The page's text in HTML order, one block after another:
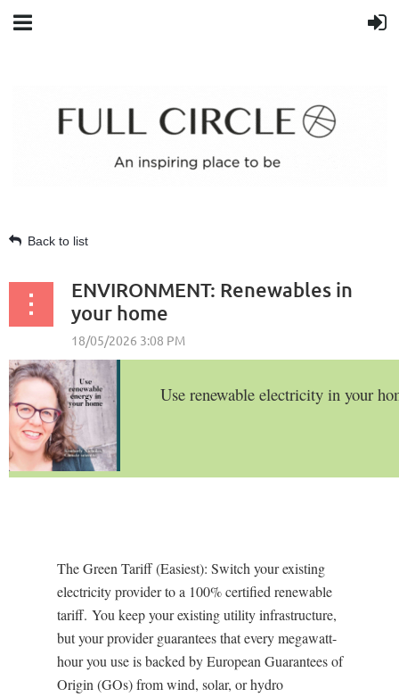
Back to list
ENVIRONMENT: Renewables in
your home
Use renewable electricity in your
The Green Tariff (Easiest): Switch your existing
electricity provider to a 100% certified renewable
tariff. You keep your existing utility infrastructure,
but your provider guarantees that every megawatt-
hour you use is backed by EuropeanGuarantees of
Origin (GOs)from wind, solar, or hydro